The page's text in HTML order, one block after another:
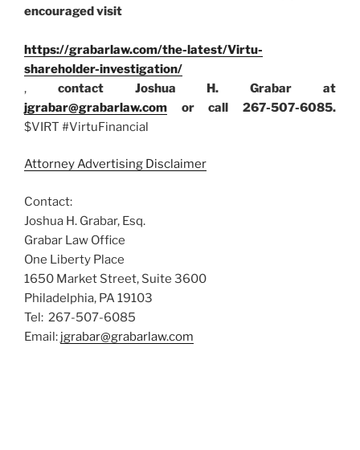
encouraged visit
https://grabarlaw.com/the-latest/Virtu-
shareholder-investigation/
, contact Joshua H. Grabar at
jgrabar@grabarlaw.com or call 267-507-6085.
$VIRT #VirtuFinancial
Attorney Advertising Disclaimer
Contact:
Joshua H. Grabar, Esq.
Grabar Law Office
One Liberty Place
1650 Market Street, Suite 3600
Philadelphia, PA 19103
Tel: 267-507-6085
Email: jgrabar@grabarlaw.com